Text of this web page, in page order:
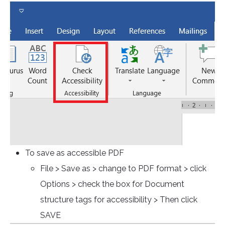
To save as accessible PDF
File > Save as > change to PDF format > click
Options > check the box for Document
structure tags for accessibility > Then click
SAVE